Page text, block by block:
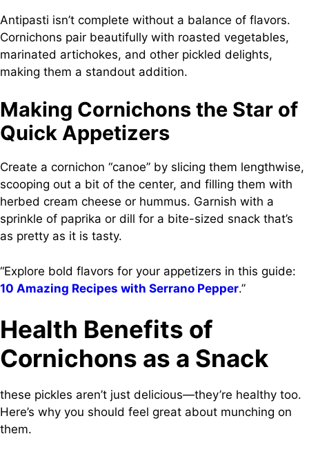
Antipasti isn’t complete without a balance of flavors.
Cornichons pair beautifully with roasted vegetables,
marinated artichokes, and other pickled delights,
making them a standout addition.
Making Cornichons the Star of
Quick Appetizers
Create a cornichon “canoe” by slicing them lengthwise,
scooping out a bit of the center, and filling them with
herbed cream cheese or hummus. Garnish with a
sprinkle of paprika or dill for a bite-sized snack that’s
as pretty as it is tasty.
“Explore bold flavors for your appetizers in this guide:
10 Amazing Recipes with Serrano Pepper.”
Health Benefits of
Cornichons as a Snack
these pickles aren’t just delicious—they’re healthy too.
Here’s why you should feel great about munching on
them.